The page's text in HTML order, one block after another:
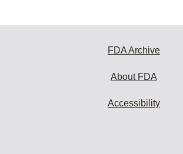
FDA Archive
About FDA
Accessibility